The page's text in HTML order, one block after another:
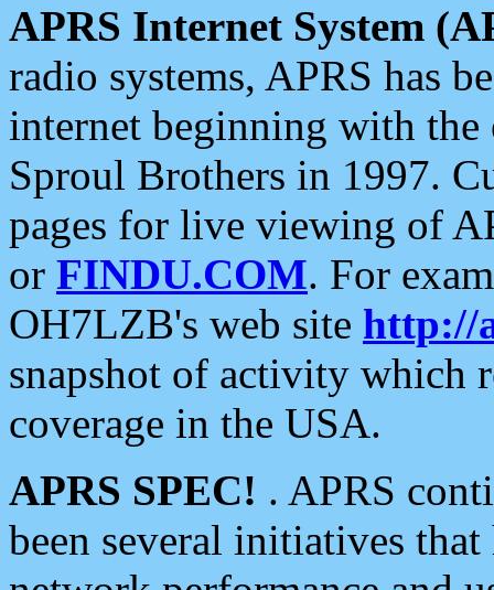
APRS Internet System
radio systems, APRS has
internet beginning with the
Sproul Brothers in 1997.
pages for live viewing of
or FINDU.COM. For
OH7LZB's web site http://
snapshot of activity which
coverage in the USA.
APRS SPEC! . APRS
been several initiatives